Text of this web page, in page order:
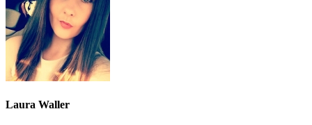
Laura Waller